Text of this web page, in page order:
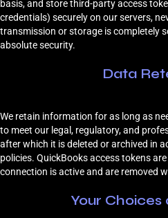
basis, and store third-party access
credentials) securely on our servers,
transmission or storage is completely
absolute security.
Data
We retain information for as long as
to meet our legal, regulatory, and
after which it is deleted or archived in
policies. QuickBooks access tokens
connection is active and are removed
Your Choices